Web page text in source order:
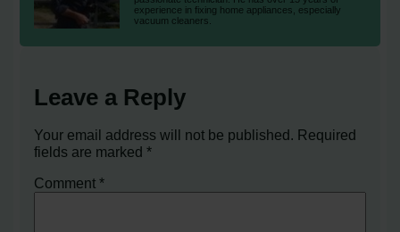
experience in fixing home appliances, especially
vacuum cleaners.
Leave a Reply
Your email address will not be published. Required
fields are marked*
Comment*